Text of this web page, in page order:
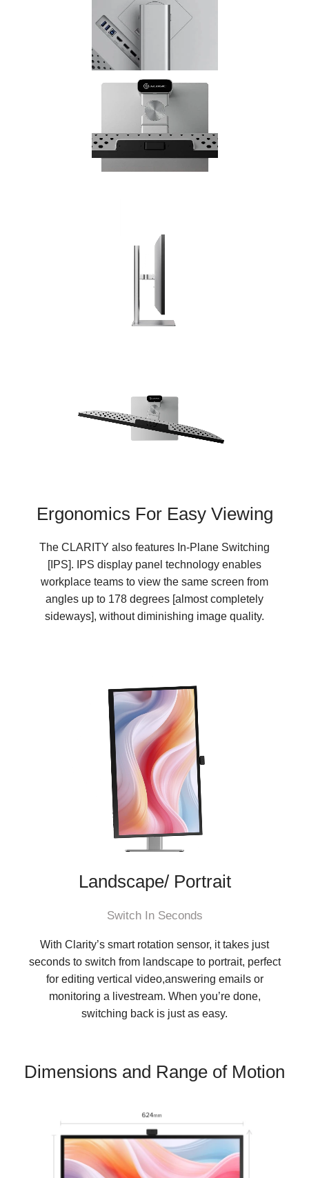
Ergonomics For Easy Viewing
The CLARITY also features In-Plane Switching
[IPS]. IPS display panel technology enables
workplace teams to view the same screen from
angles up to 178 degrees [almost completely
sideways], without diminishing image quality.
Landscape/ Portrait
Switch In Seconds
With Clarity’s smart rotation sensor, it takes just
seconds to switch from landscape to portrait, perfect
for editing vertical video,answering emails or
monitoring a livestream. When you’re done,
switching back is just as easy.
Dimensions and Range of Motion